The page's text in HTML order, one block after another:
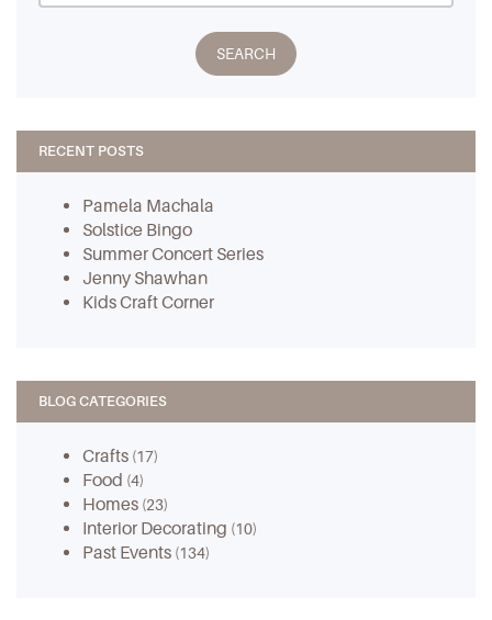
RECENT POSTS
Pamela Machala
Solstice Bingo
Summer Concert Series
Jenny Shawhan
Kids Craft Corner
BLOG CATEGORIES
Crafts (17)
Food (4)
Homes (23)
Interior Decorating (10)
Past Events (134)